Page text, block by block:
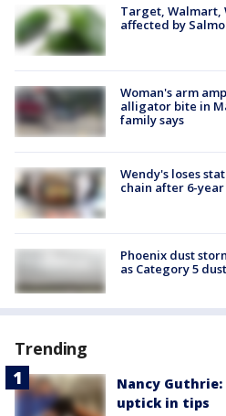
Target, Walmart,
affected by
Woman's arm
alligator bite in
family says
Wendy's loses
chain after 6-
Phoenix dust
as Category 5
Trending
Nancy
uptick in tips